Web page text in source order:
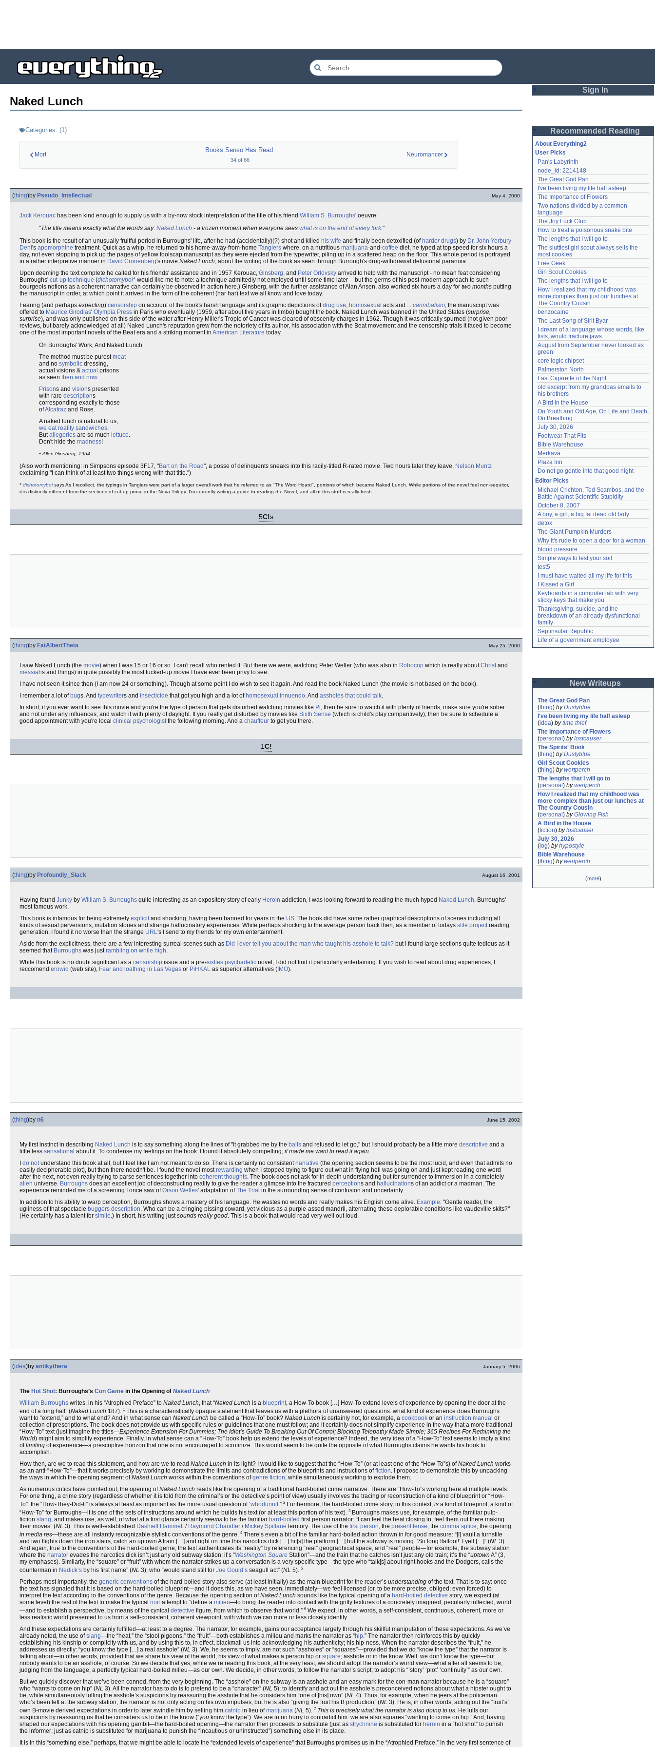
Naked Lunch
Categories: (1)
Mort
Books Senso Has Read
34of 66
Neuromancer
(thing)by Pseudo_Intellectual May 4, 2000
Jack Kerouac has been kind enough to supply us with a by-now stock interpretation of the title of his friend William S. Burroughs' oeuvre:
"The title means exactly what the words say: Naked Lunch - a frozen moment when everyone sees what is on the end of every fork."
This book is the result of an unusually fruitful period in Burroughs' life, after he had (accidentally)(?) shot and killed his wife and finally been detoxified (of harderdrugs) by Dr. John Yerbury
Dent's apomorphine treatment. Quick as a whip, he returned to his home-away-from-home Tangiers where, on a nutritious marijuana-and-coffee diet, he typed at top speed for six hours a
day, not even stopping to pick up the pages of yellow foolscap manuscript as they were ejected from the typewriter, piling up in a scattered heap on the floor. This whole period is portrayed
in a rather interpretive manner in David Cronenberg's movie Naked Lunch, about the writing of the book as seen through Burrough's drug-withdrawal delusional paranoia.
Upon deeming the text complete he called for his friends' assistance and in 1957 Kerouac, Ginsberg, and Peter Orlovsky arrived to help with the manuscript - no mean feat considering
Burroughs' cut-up technique (dichotomyboi* would like me to note: a technique admittedly not employed until some time later -- but the germs of his post-modern approach to such
bourgeois notions as a coherent narrative can certainly be observed in action here.) Ginsberg, with the further assistance of Alan Ansen, also worked six hours a day for two months putting
the manuscript in order, at which point it arrived in the form of the coherent (har har) text we all know and love today.
Fearing (and perhaps expecting) censorship on account of the book's harsh language and its graphic depictions ofdrug use, homosexual acts and ... cannibalism, the manuscript was
offered to Maurice Girodias' Olympia Press in Paris who eventually (1959, after about five years in limbo) bought the book. Naked Lunch was banned in the United States (surprise,
surprise), and was only published on this side of the water after Henry Miller's Tropic of Cancer was cleared of obscenity charges in 1962. Though it was critically spurned (not given poor
reviews, but barely acknowledged at all) Naked Lunch's reputation grew from the notoriety of its author, his association with the Beat movement and the censorship trials it faced to become
one of the most important novels of the Beat era and a striking moment in American Literature today.
On Burroughs' Work, And Naked Lunch
The method must be purestmeat
and no symbolic dressing,
actual visions & actual prisons
as seen then and now.
Prisons and visions presented
with rare descriptions
corresponding exactly to those
ofAlcatraz and Rose.
A naked lunch is natural to us,
we eat reality sandwiches.
Butallegories are so much lettuce.
Don't hide the madness!
-Allen Ginsberg, 1954
(Also worth mentioning: in Simpsons episode 3F17, "Bart on the Road", a posse of delinquents sneaks into this racily-titled R-rated movie. Two hours later they leave, Nelson Muntz
exclaiming "I can think of at least two things wrong with that title.")
* dichotomyboisaysAs I recollect, the typings in Tangiers were part of a larger overall work that he referred to as "The Word Hoard", portions of which became Naked Lunch. While portions of the novel feel non-sequitor,
it is distinctly different from the sections of cut up prose in the Nova Trilogy. I'm currently writing a guide to reading the Novel, and all of this stuff is really fresh.
5C!s
(thing)by FatAlbertTheta May 25, 2000
I saw Naked Lunch (the movie) when I was 15 or 16 or so. I can't recall who rented it. But there we were, watching Peter Weller (who was also in Robocop which is really aboutChristand
messiahs and things) in quite possibly the most fucked-up movie I have ever been privy to see.
I have not seen it since then (I am now 24 or something). Though at some point I do wish to see it again. And read the book Naked Lunch (the movie is not based on the book).
I remember a lot of bugs. And typewriters and insecticide that got you high and a lot of homosexual innuendo. And assholes that could talk.
In short, if you ever want to see this movie and you're the type of person that gets disturbed watching movies like Pi, then be sure to watch it with plenty of friends; make sure you're sober
and not under any influences; and watch it with plenty of daylight. If you really get disturbed by movies like Sixth Sense (which is child's play comparitively), then be sure to schedule a
good appointment with you're local clinical psychologistthe following morning. And a chauffeur to get you there.
1C!
(thing)by Profoundly_Slack August 16, 2001
Having found Junky by William S. Burroughs quite interesting as an expository story of early Heroin addiction, I was looking forward to reading the much hyped Naked Lunch, Burroughs'
most famous work.
This book is infamous for being extremely explicitand shocking, having been banned for years in the US. The book did have some rather graphical descriptions of scenes including all
kinds of sexual perversions, mutation stories and strange hallucinatory experiences. While perhaps shocking to the average person back then, as a member of todays stile projectreading
generation, I found it no worse than the strange URL's I send to my friends for my own entertainment.
Aside from the explicitness, there are a few interesting surreal scenes such as Did I ever tell you about the man who taught his asshole to talk? but I found large sections quite tedious as it
seemed that Burroughs was justrambling on while high.
While this book is no doubt significant as a censorship issue and a pre-sixties psychadelic novel, I did not find it particularly entertaining. If you wish to read about drug experiences, I
reccomend erowid (web site), Fear and loathing in Las Vegas or PiHKAL as superior alternatives ( IMO).
(thing)by n6 June 15, 2002
My first instinct in describing Naked Lunch is to say something along the lines of "It grabbed me by the balls and refused to let go," but I should probably be a little more descriptive and a
little less sensational about it. To condense my feelings on the book: I found it absolutely compelling; it made me want to read it again.
do notunderstand this book at all, but I feel like I am not meant to do so. There is certainly no consistentnarrative (the opening section seems to be the most lucid, and even that admits no
easily decipherable plot), but then there needn't be. I found the novel mostrewarding when I stopped trying to figure out what in flying hell was going on and just kept reading one word
after the next, not even really trying to parse sentences together into coherent thoughts. The book does not ask for in-depth understanding but for surrender to immersion in a completely
alien universe. Burroughs does an excellent job of deconstructing reality to give the reader a glimpse into the fractured perceptions and hallucinations of an addict or a madman. The
experience reminded me of a screening I once saw ofOrson Welles' adaptation ofThe Trial in the surrounding sense of confusion and uncertainty.
In addition to his ability to warp perception, Burroughs shows a mastery of his language. He wastes no words and really makes his English come alive. Example: "Gentle reader, the
ugliness of that spectacle buggers description. Who can be a cringing pissing coward, yet vicious as a purple-assed mandril, alternating these deplorable conditions like vaudeville skits?"
(He certainly has a talent for simile.) In short, his writing justsounds really good. This is a book that would read very well out loud.
(idea)by antikythera January 5, 2006
The Hot Shot: Burroughs’s Con Game in the Opening of Naked Lunch
William Burroughs writes, in his “Atrophied Preface” to Naked Lunch, that “Naked Lunch is a blueprint, a How-To book […] How-To extend levels of experience by opening the door at the
end of a long hall” (Naked Lunch 187). 1 This is a characteristically opaque statement that leaves us with a plethora of unanswered questions: what kind of experience does Burroughs
want to “extend,” and to what end? And in what sense can Naked Lunch be called a “How-To” book? Naked Lunch is certainly not, for example, a cookbook or an instruction manual or
collection of prescriptions. The book does not provide us with specific rules or guidelines that one must follow; and it certainly does not simplify experience in the way that a more traditional
“How-To” text (just imagine the titles—Experience Extension For Dummies; The Idiot’s Guide To Breaking Out Of Control; Blocking Telepathy Made Simple; 365 Recipes For Rethinking the
World) might aim to simplify experience. Finally, in what sense can a “How-To” book help us extend the levels of experience? Indeed, the very idea of a “How-To” text seems to imply a kind
oflimiting of experience—a prescriptive horizon that one is not encouraged to scrutinize. This would seem to be quite the opposite of what Burroughs claims he wants his book to
accomplish.
How then, are we to read this statement, and how are we to read Naked Lunch in its light? I would like to suggest that the “How-To” (or at least one of the “How-To”s) ofNaked Lunch works
as an anti-“How-To”—that it works precisely by working to demonstrate the limits and contradictions of the blueprints and instructions offiction. I propose to demonstrate this by unpacking
the ways in which the opening segment ofNaked Lunch works within the conventions ofgenre fiction, while simultaneously working to explode them.
As numerous critics have pointed out, the opening ofNaked Lunch reads like the opening of a traditional hard-boiled crime narrative. There are “How-To”s working here at multiple levels.
For one thing, a crime story (regardless of whether it is told from the criminal’s or the detective’s point of view) usually involves the tracing or reconstruction of a kind of blueprint or “How-
To”: the “How-They-Did-It” is always at least as important as the more usual question of ‘whodunnit.” 2 Furthermore, the hard-boiled crime story, in this context, is a kind of blueprint, a kind of
“How-To” for Burroughs—it is one of the sets of instructions around which he builds his text (or at least this portion of his text). 3 Burroughs makes use, for example, of the familiar pulp-
fiction slang, and makes use, as well, of what at a first glance certainly seems to be the familiar hard-boiled first person narrator: “I can feel the heat closing in, feel them out there making
their moves” (NL 3). This is well-established Dashiell Hammett/ Raymond Chandler / Mickey Spillane territory. The use of the first person, the present tense, the comma splice, the opening
in media res—these are all instantly recognizable stylistic conventions of the genre. 4There’s even a bit of the familiar hard-boiled action thrown in for good measure: “[I] vault a turnstile
and two flights down the iron stairs, catch an uptown A train […] and right on time this narcotics dick […] hit[s] the platform […] but the subway is moving. ‘So long flatfoot!’ I yell […]” (NL 3).
And again, true to the conventions of the hard-boiled genre, the text authenticates its “reality” by referencing “real” geographical space, and “real” people—for example, the subway station
where the narrator evades the narcotics dick isn’t just any old subway station; it’s “Washington Square Station”—and the train that he catches isn’t just any old train; it’s the “uptown A” (3,
my emphases). Similarly, the “square” or “fruit” with whom the narrator strikes up a conversation is a very specific type—the type who “talk[s] about right hooks and the Dodgers, calls the
counterman in Nedick’s by his first name” (NL 3); who “would stand still for Joe Gould’s seagull act” (NL 5). 5
Perhaps most importantly, the generic conventions of the hard-boiled story also serve (at least initially) as the main blueprint for the reader’s understanding of the text. That is to say: once
the text has signaled that it is based on the hard-boiled blueprint—and it does this, as we have seen, immediately—we feel licensed (or, to be more precise, obliged; even forced) to
interpret the text according to the conventions of the genre. Because the opening section ofNaked Lunch sounds like the typical opening of a hard-boiled detective story, we expect (at
some level) the rest of the text to make the typical noir attempt to “define a milieu—to bring the reader into contact with the gritty textures of a concretely imagined, peculiarly inflected, world
—and to establish a perspective, by means of the cynical detective figure, from which to observe that world.” 6 We expect, in other words, a self-consistent, continuous, coherent, more or
less realistic world presented to us from a self-consistent, coherent viewpoint, with which we can more or less closely identify.
And these expectations are certainly fulfilled—at least to a degree. The narrator, for example, gains our acceptance largely through his skillful manipulation of these expectations. As we’ve
already noted, the use ofslang—the “heat,” the “stool pigeons,” the “fruit”—both establishes a milieu and marks the narrator as “hip.” The narrator then reinforces this by quickly
establishing his kinship or complicity with us, and by using this to, in effect, blackmail us into acknowledging his authenticity; his hip-ness. When the narrator describes the “fruit,” he
addresses us directly: “you know the type […] a real asshole” (NL 3). We, he seems to imply, are not such “assholes” or “squares”—provided that we do “know the type” that the narrator is
talking about—in other words, provided that we share his view of the world; his view of what makes a person hip or square; asshole or in the know. Well: we don’t know the type—but
nobody wants to be an asshole, of course. So we decide that yes, while we’re reading this book, at the very least, we should adopt the narrator’s world view—what after all seems to be,
judging from the language, a perfectly typical hard-boiled milieu—as our own. We decide, in other words, to follow the narrator’s script; to adopt his “’story’ ‘plot’ ‘continuity’” as our own.
But we quickly discover that we’ve been conned, from the very beginning. The “asshole” on the subway is an asshole and an easy mark for the con-man narrator because he is a “square”
who “wants to come on hip” (NL 3). All the narrator has to do is to pretend to be a “character” (NL 5); to identify and act out the asshole’s preconceived notions about what a hipster ought to
be, while simultaneously lulling the asshole’s suspicions by reassuring the asshole that he considers him “one of [his] own” (NL 4). Thus, for example, when he jeers at the policeman
who’s been left at the subway station, the narrator is not only acting on his own impulses, but he is also “giving the fruit his B production” (NL 3). He is, in other words, acting out the “fruit’s”
own B-movie derived expectations in order to later swindle him by selling him catnip in lieu ofmarijuana (NL 5). 7 This is precisely what the narrator is also doing to us. He lulls our
suspicions by reassuring us that he considers us to be in the know (“you know the type”). We are in no hurry to contradict him: we are also squares “wanting to come on hip.” And, having
shaped our expectations with his opening gambit—the hard-boiled opening—the narrator then proceeds to substitute (just as strychnine is substituted for heroin in a “hot shot” to punish
the informer; just as catnip is substituted for marijuana to punish the “incautious or uninstructed”) something else in its place.
It is in this “something else,” perhaps, that we might be able to locate the “extended levels of experience” that Burroughs promises us in the “Atrophied Preface.” In the very first sentence of
Sign In
Password
Remember me
Login
Lost password?
Create an account
Need help?accounthelp@everything2.com
Recommended Reading
About Everything2
User Picks
Pan's Labyrinth
node_id: 2214148
The Great God Pan
I've been living my life half asleep
The Importance of Flowers
Two nations divided by a common
language
The Joy Luck Club
How to treat a poisonous snake bite
The lengths that I will go to
The sluttiest girl scout always sells the
most cookies
Free Geek
Girl Scout Cookies
The lengths that I will go to
How I realized that my childhood was
more complex than just our lunches at
The Country Cousin
benzocaine
The Last Song of Sirit Byar
I dream of a language whose words, like
fists, would fracture jaws
August from September never looked as
green
core logic chipset
Palmerston North
Last Cigarette of the Night
old excerpt from my grandpas emails to
his brothers
A Bird in the House
On Youth and Old Age, On Life and Death,
On Breathing
July 30, 2026
Footwear That Fits
Bible Warehouse
Merkava
Plaza Inn
Do not go gentle into that good night
Editor Picks
Michael Crichton, Ted Scambos, and the
Battle Against Scientific Stupidity
October 8, 2007
A boy, a girl, a big fat dead old lady
detox
The Giant Pumpkin Murders
Why it's rude to open a door for a woman
blood pressure
Simple ways to test your soil
test5
I must have waited all my life for this
I Kissed a Girl
Keyboards in a computer lab with very
sticky keys that make you
Thanksgiving, suicide, and the
breakdown of an already dysfunctional
family
Septinsular Republic
Life of a government employee
New Writeups
The Great God Pan
(thing) byDustyblue
I've been living my life half asleep
(idea) bytime thief
The Importance of Flowers
(personal ) bylostcauser
The Spirits' Book
(thing) byDustyblue
Girl Scout Cookies
(thing) bywertperch
The lengths that I will go to
(personal ) bywertperch
How I realized that my childhood was
more complex than just our lunches at
The Country Cousin
(personal ) byGlowing Fish
A Bird in the House
(fiction) bylostcauser
July 30, 2026
( log) byhypostyle
Bible Warehouse
(thing) bywertperch
(more)